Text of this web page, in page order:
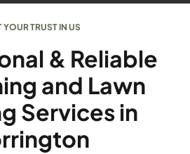
YOUR TRUST IN US
& Reliable
and Lawn
Services in